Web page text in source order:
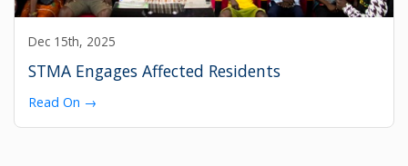
Dec 15th, 2025
STMA Engages Affected Residents
Read On →